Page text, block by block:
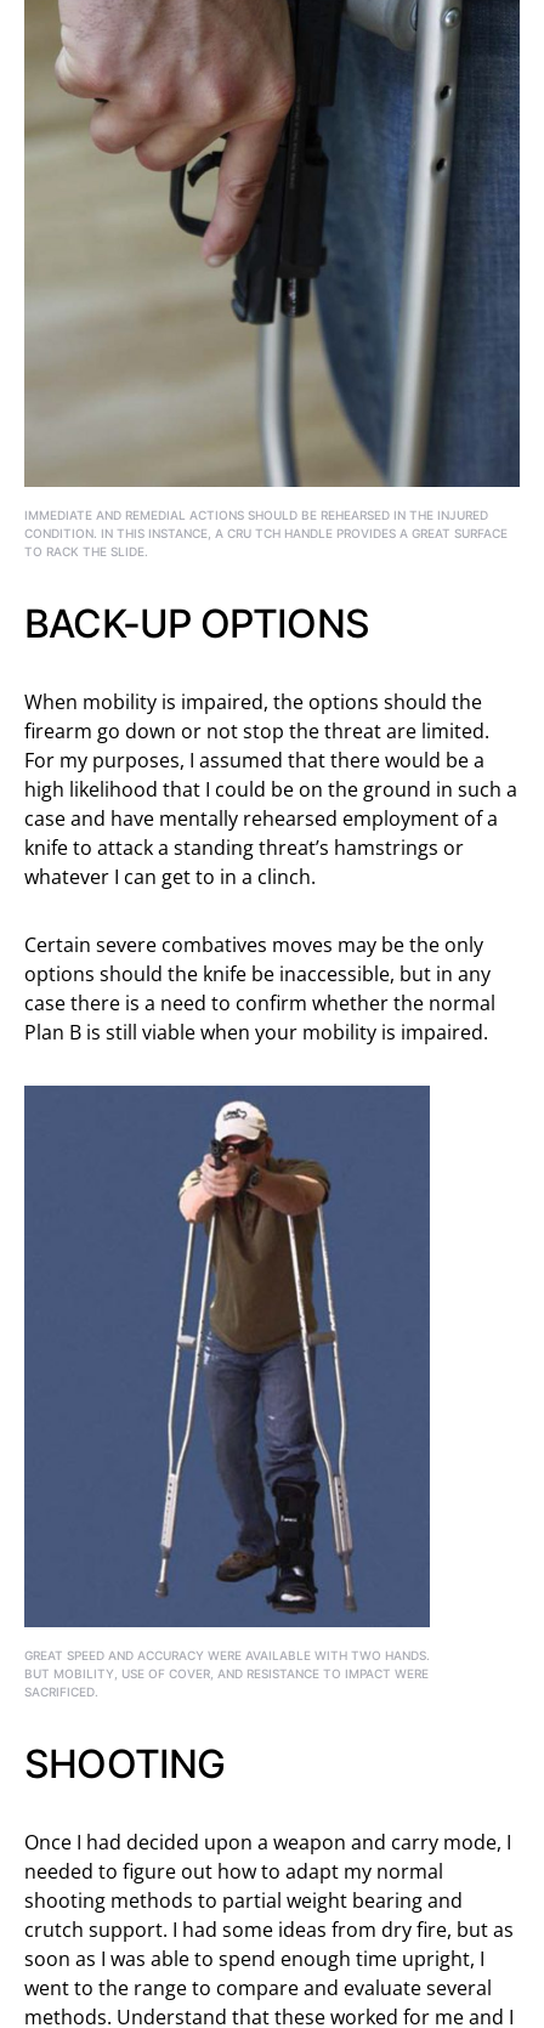
IMMEDIATE AND REMEDIAL ACTIONS SHOULD BE REHEARSED IN THE INJURED
CONDITION. IN THIS INSTANCE, A CRU TCH HANDLE PROVIDES A GREAT SURFACE
TO RACK THE SLIDE.
BACK-UP OPTIONS
When mobility is impaired, the options should the
firearm go down or not stop the threat are limited.
For my purposes, I assumed that there would be a
high likelihood that I could be on the ground in such a
case and have mentally rehearsed employment of a
knife to attack a standing threat’s hamstrings or
whatever I can get to in a clinch.
Certain severe combatives moves may be the only
options should the knife be inaccessible, but in any
case there is a need to confirm whether the normal
Plan B is still viable when your mobility is impaired.
GREAT SPEED AND ACCURACY WERE AVAILABLE WITH TWO HANDS.
BUT MOBILITY, USE OF COVER, AND RESISTANCE TO IMPACT WERE
SACRIFICED.
SHOOTING
Once I had decided upon a weapon and carry mode, I
needed to figure out how to adapt my normal
shooting methods to partial weight bearing and
crutch support. I had some ideas from dry fire, but as
soon as I was able to spend enough time upright, I
went to the range to compare and evaluate several
methods. Understand that these worked for me and I